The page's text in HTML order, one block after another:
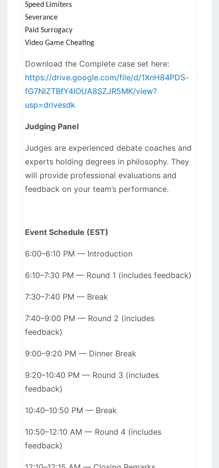
Speed Limiters
Severance
Paid Surrogacy
Video Game Cheating
Download the Complete case set here:
https://drive.google.com/file/d/1XnH84PDS-
fG7NlZTBfY4IOUA8SZJR5MK/view?
usp=drivesdk
Judging Panel
Judges are experienced debate coaches and
experts holding degrees in philosophy. They
will provide professional evaluations and
feedback on your team’s performance.
Event Schedule (EST)
6:00–6:10 PM — Introduction
6:10–7:30 PM — Round 1 (includes feedback)
7:30–7:40 PM — Break
7:40–9:00 PM — Round 2 (includes
feedback)
9:00–9:20 PM — Dinner Break
9:20–10:40 PM — Round 3 (includes
feedback)
10:40–10:50 PM — Break
10:50–12:10 AM — Round 4 (includes
feedback)